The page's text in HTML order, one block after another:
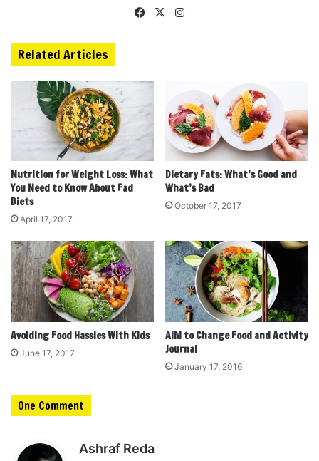
Facebook
X
Related Articles
Nutrition for Weight Loss: What
You Need to Know About Fad
Diets
April 17, 2017
Dietary Fats: What’s Good and
What’s Bad
October 17, 2017
Avoiding Food Hassles With Kids
June 17, 2017
AIM to Change Food and Activity
Journal
January 17, 2016
One Comment
Ashraf Reda